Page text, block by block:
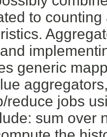
to
generic
reduce jobs
sum over